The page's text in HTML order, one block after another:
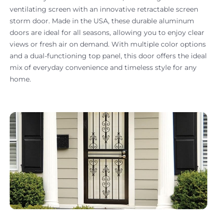
ventilating screen with an innovative retractable screen
storm door. Made in the USA, these durable aluminum
doors are ideal for all seasons, allowing you to enjoy clear
views or fresh air on demand. With multiple color options
and a dual-functioning top panel, this door offers the ideal
mix of everyday convenience and timeless style for any
home.